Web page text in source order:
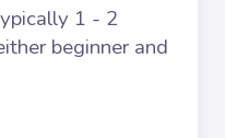
1 - 2
beginner and